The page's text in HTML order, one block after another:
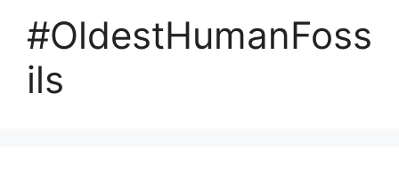
#OldestHumanFoss
ils